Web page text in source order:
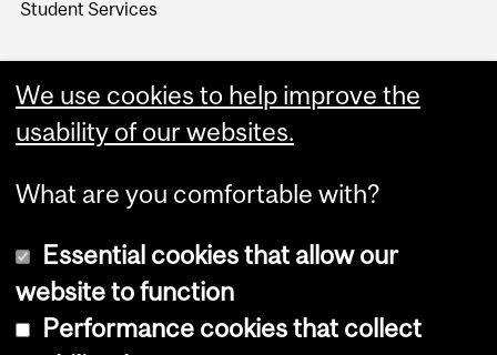
Student Services
Copyright © 2026 McGill University
We use cookies to help improve the
usability of our websites.
What are you comfortable with?
Essential cookies that allow our
website to function
Performance cookies that collect